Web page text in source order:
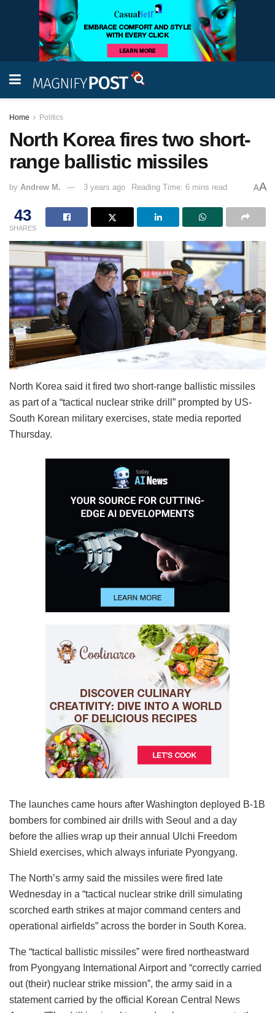
Home Politics
North Korea fires two short-
range ballistic missiles
by Andrew M. 3 years ago Reading Time: 6 mins read AA
43
SHARES
North Korea said it fired two short-range ballistic missiles
as part of a “tactical nuclear strike drill” prompted by US-
South Korean military exercises, state media reported
Thursday.
The launches came hours after Washington deployed B-1B
bombers for combined air drills with Seoul and a day
before the allies wrap up their annual Ulchi Freedom
Shield exercises, which always infuriate Pyongyang.
The North’s army said the missiles were fired late
Wednesday in a “tactical nuclear strike drill simulating
scorched earth strikes at major command centers and
operational airfields” across the border in South Korea.
The “tactical ballistic missiles” were fired northeastward
from Pyongyang International Airport and “correctly carried
out (their) nuclear strike mission”, the army said in a
statement carried by the official Korean Central News